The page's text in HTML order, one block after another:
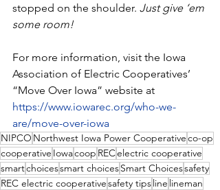
stopped on the shoulder. Just give ‘em
some room!
For more information, visit the Iowa
Association of Electric Cooperatives’
“Move Over Iowa” website at
https://www.iowarec.org/who-we-
are/move-over-iowa
NIPCO Northwest Iowa Power Cooperativeco-op
cooperative Iowacoop RECelectric cooperative
smartchoicessmart choicesSmart Choicessafety
REC electric cooperativesafety tipsline lineman